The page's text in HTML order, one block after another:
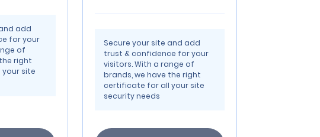
add
for your
of
right
site
Secure your site and add
trust & confidence for your
visitors. With a range of
brands, we have the right
certificate for all your site
security needs